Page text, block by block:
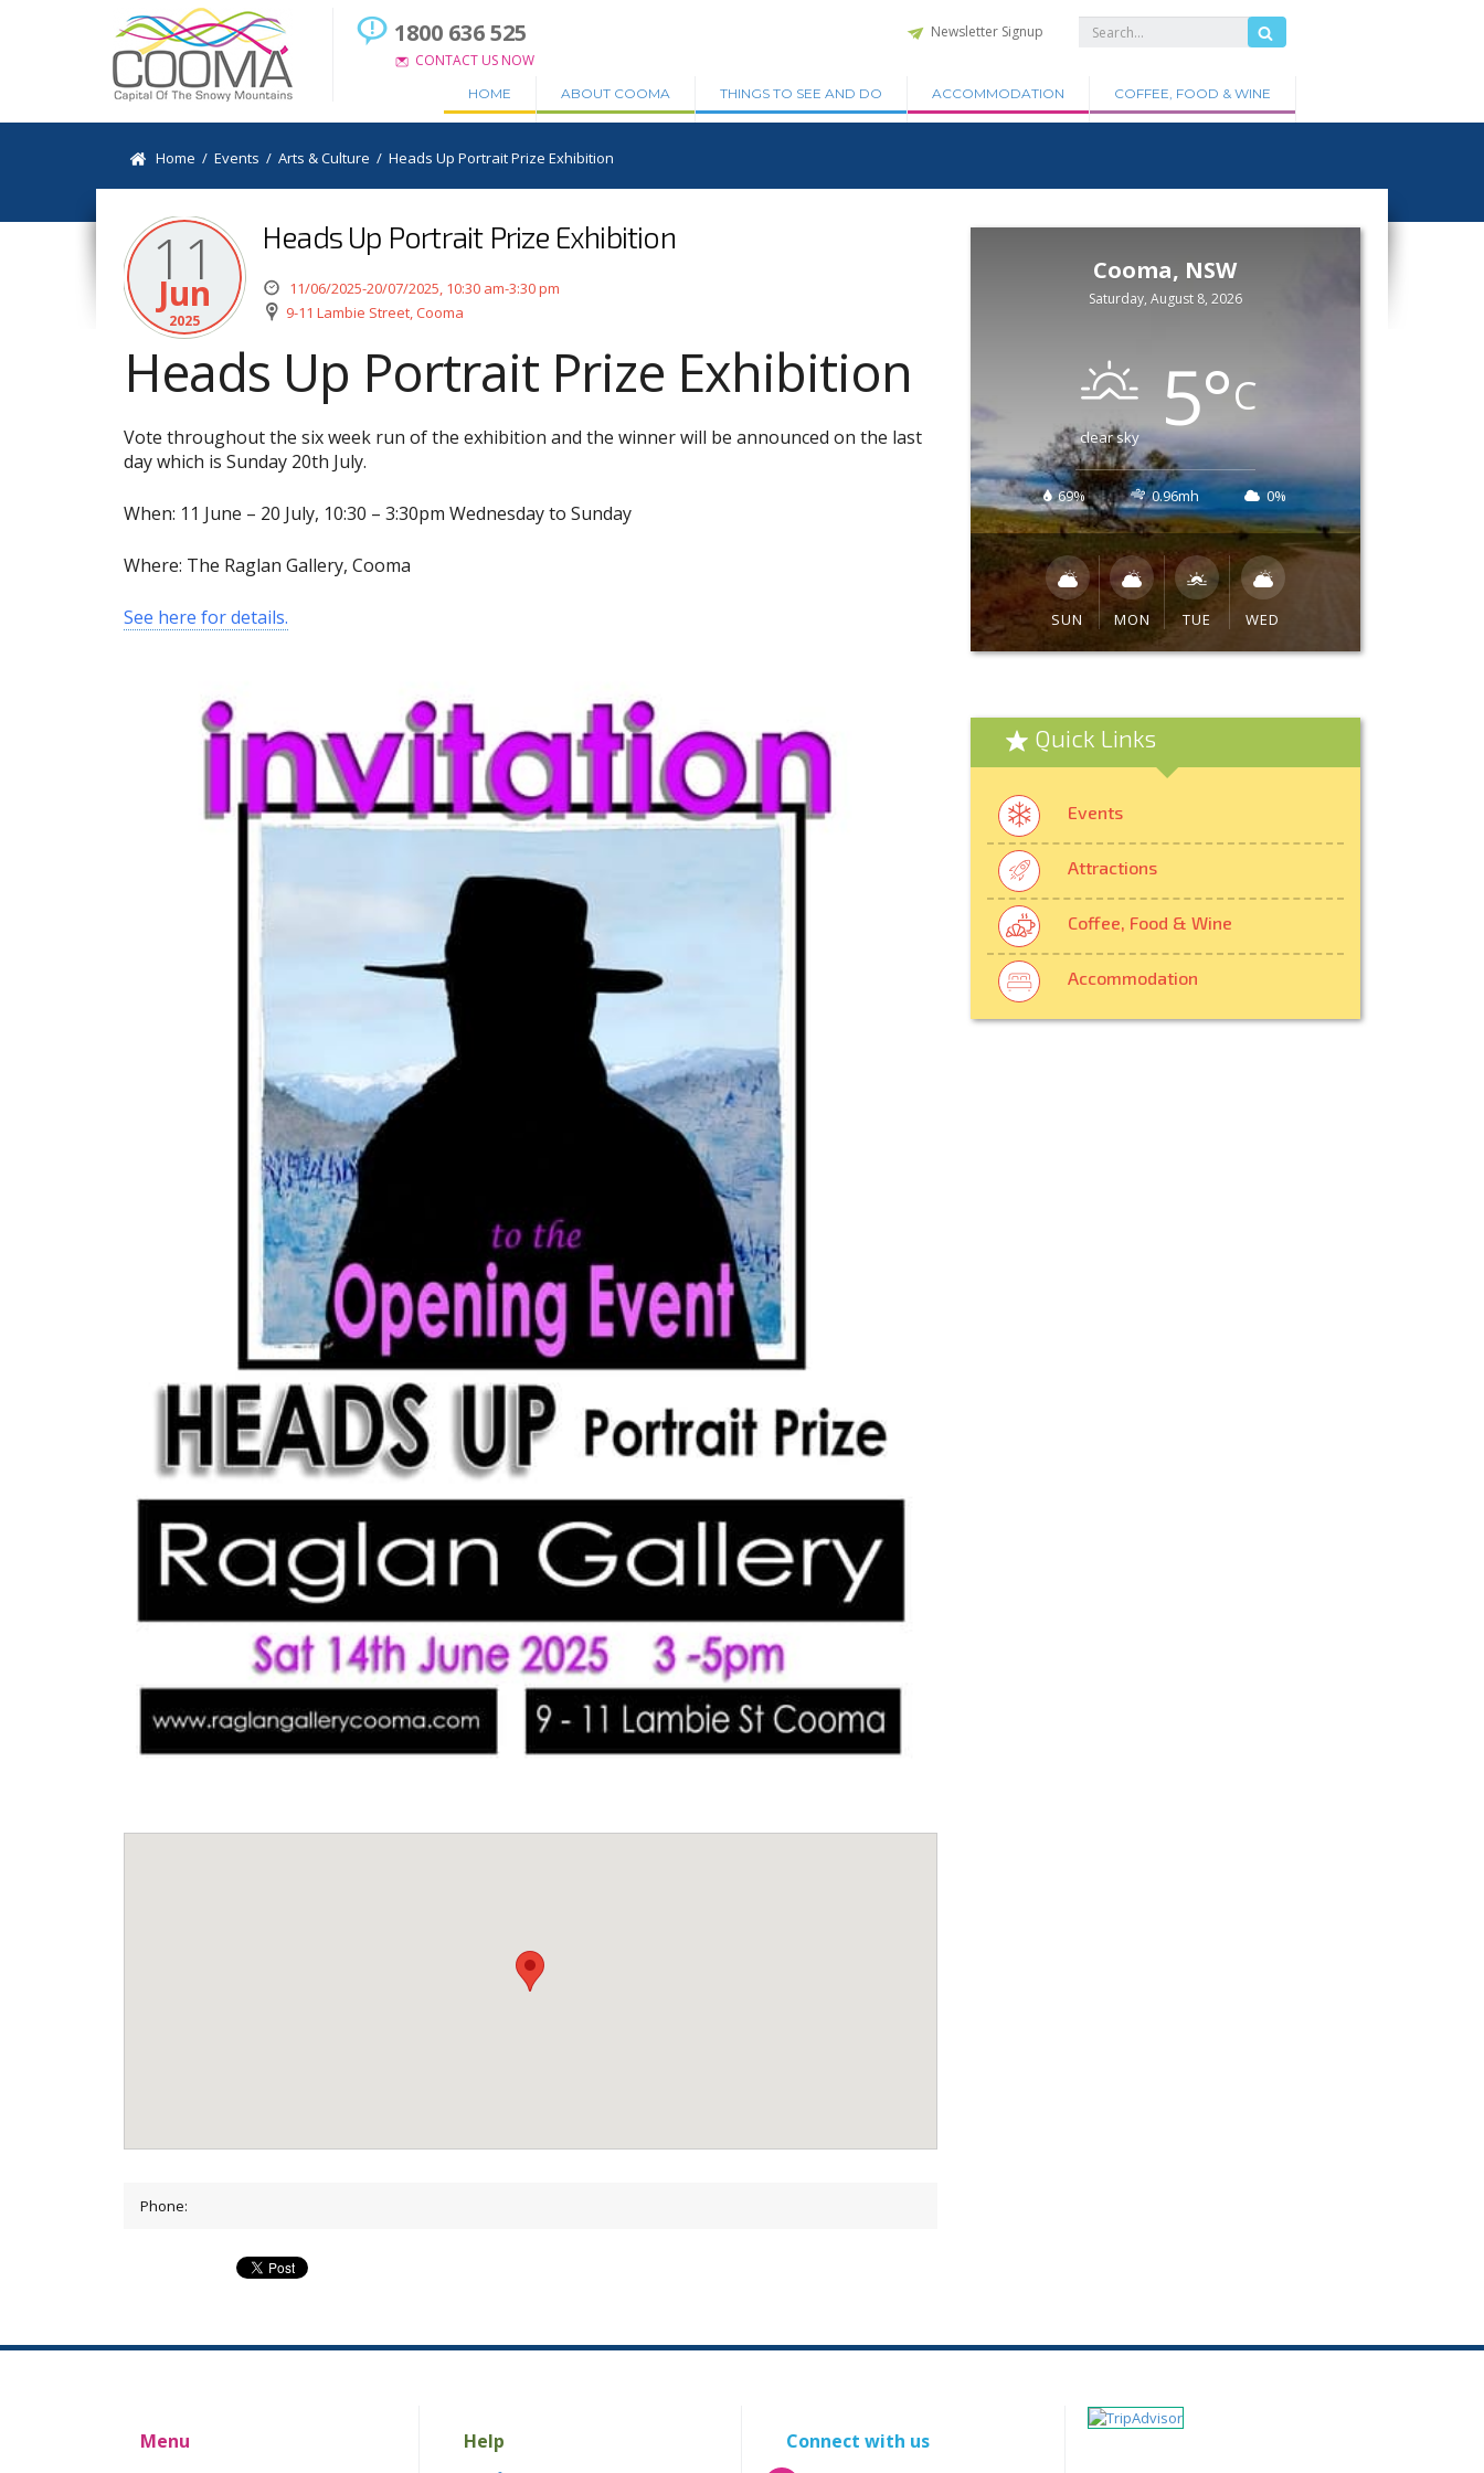
1800 636 525
CONTACT US NOW
Newsletter Signup
HOME ABOUT COOMA THINGS TO SEE AND DO ACCOMMODATION COFFEE, FOOD & WINE
Home /Events /Arts & Culture /Heads Up Portrait Prize Exhibition
11
Jun
2025
Heads Up Portrait Prize Exhibition
11/06/2025-20/07/2025, 10:30 am-3:30 pm
9-11 Lambie Street, Cooma
Heads Up Portrait Prize Exhibition
Vote throughout the six week run of the exhibition and the winner will be announced on the last
day which is Sunday 20th July.
When: 11 June – 20 July, 10:30 – 3:30pm Wednesday to Sunday
Where: The Raglan Gallery, Cooma
See here for details.
Phone:
Cooma, NSW
Saturday, August 8, 2026
clear sky 5°C
69% 0.96mh 0%
SUN MON TUE WED
Quick Links
Events
Attractions
Coffee, Food & Wine
Accommodation
Menu Help Connect with us